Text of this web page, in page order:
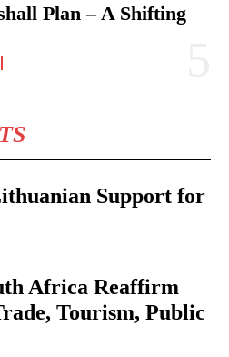
Plan – A Shifting
Support for
Africa Reaffirm
Tourism, Public